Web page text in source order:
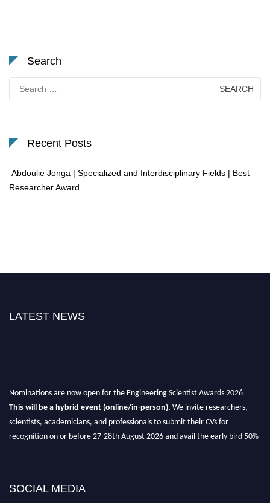
Search
for:
Recent Posts
Abdoulie Jonga | Specialized and Interdisciplinary Fields | Best
Researcher Award
LATEST NEWS
Apply now at engineeringscientist.com
SOCIAL MEDIA